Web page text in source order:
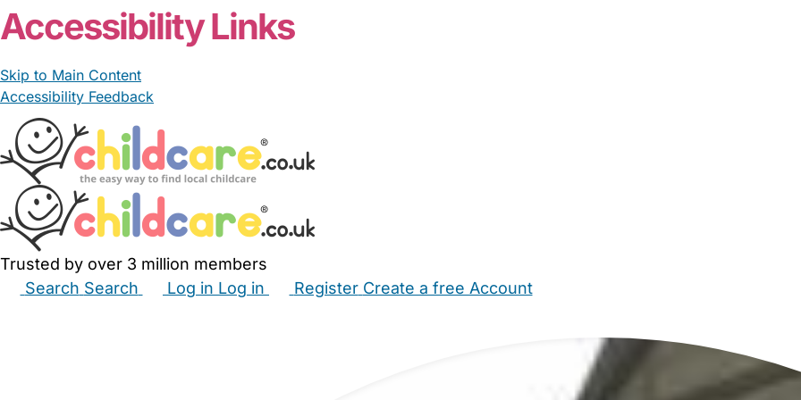
Accessibility Links
Skip to Main Content
Accessibility Feedback
Trusted by over 3 million members
Search Search Log in Log in Register Create a free Account